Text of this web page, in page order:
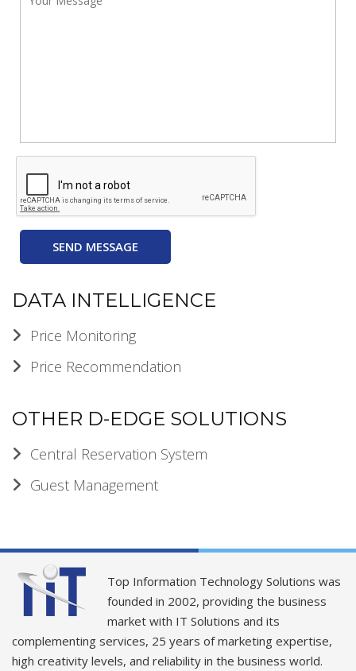
SEND MESSAGE
DATA INTELLIGENCE
Price Monitoring
Price Recommendation
OTHER D-EDGE SOLUTIONS
Central Reservation System
Guest Management
Top Information Technology Solutions was
founded in 2002, providing the business
market with IT Solutions and its
complementing services, 25 years of marketing expertise,
high creativity levels, and reliability in the business world.